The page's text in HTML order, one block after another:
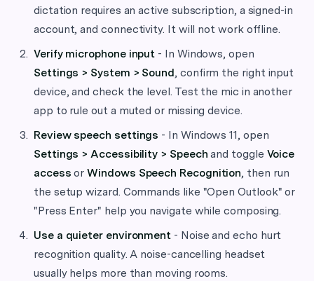
dictation requires an active subscription, a signed-in
account, and connectivity. It will not work offline.
Verify microphone input - In Windows, open
Settings > System > Sound, confirm the right input
device, and check the level. Test the mic in another
app to rule out a muted or missing device.
Review speech settings - In Windows 11, open
Settings > Accessibility > Speech and toggle Voice
access orWindows Speech Recognition, then run
the setup wizard. Commands like "Open Outlook" or
"Press Enter" help you navigate while composing.
Use a quieter environment - Noise and echo hurt
recognition quality. A noise-cancelling headset
usually helps more than moving rooms.